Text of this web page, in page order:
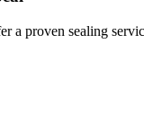
a proven sealing